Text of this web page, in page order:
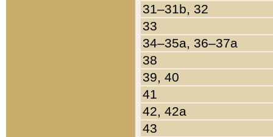
31–31b, 32
33
34–35a, 36–37a
38
39, 40
41
42, 42a
43